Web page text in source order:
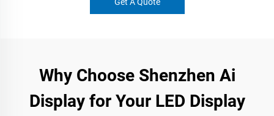
Why Choose Shenzhen Ai
Display for Your LED Display